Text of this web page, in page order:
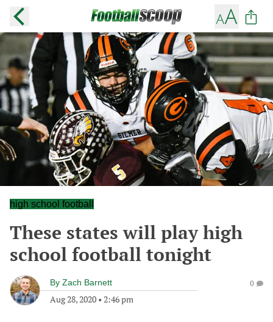
high school football
These states will play high
school football tonight
By Zach Barnett
Aug 28, 2020 • 2:46 pm
0